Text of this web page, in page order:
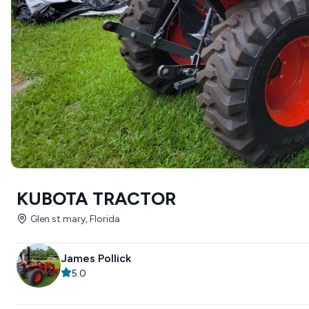
KUBOTA TRACTOR
Glen st mary, Florida
James Pollick
5.0